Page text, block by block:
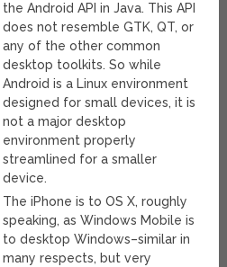
the Android API in Java. This API
does not resemble GTK, QT, or
any of the other common
desktop toolkits. So while
Android is a Linux environment
designed for small devices, it is
not a major desktop
environment properly
streamlined for a smaller
device.
The iPhone is to OS X, roughly
speaking, as Windows Mobile is
to desktop Windows–similar in
many respects, but very